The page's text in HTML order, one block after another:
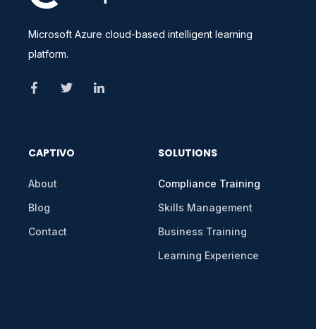
Microsoft Azure cloud-based intelligent learning
platform.
CAPTIVO
About
Blog
Contact
SOLUTIONS
Compliance Training
Skills Management
Business Training
Learning Experience